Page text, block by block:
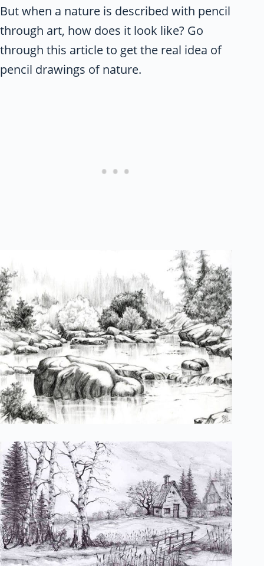
But when a nature is described with pencil
through art, how does it look like? Go
through this article to get the real idea of
pencil drawings of nature.